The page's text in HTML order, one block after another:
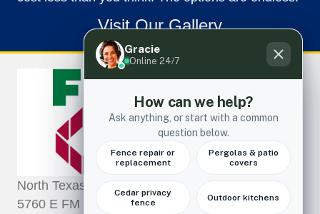
Visit Our Gallery
North Texas Fence and Deck LLC
5760 E FM 552